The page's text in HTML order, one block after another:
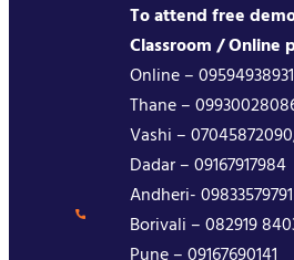
To attend free
Classroom / Online
Online – 09594938931
Thane –
Vashi –
Dadar – 09167917984
Andheri- 09833579791
Borivali – 082919